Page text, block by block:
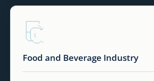
Food and Beverage Industry